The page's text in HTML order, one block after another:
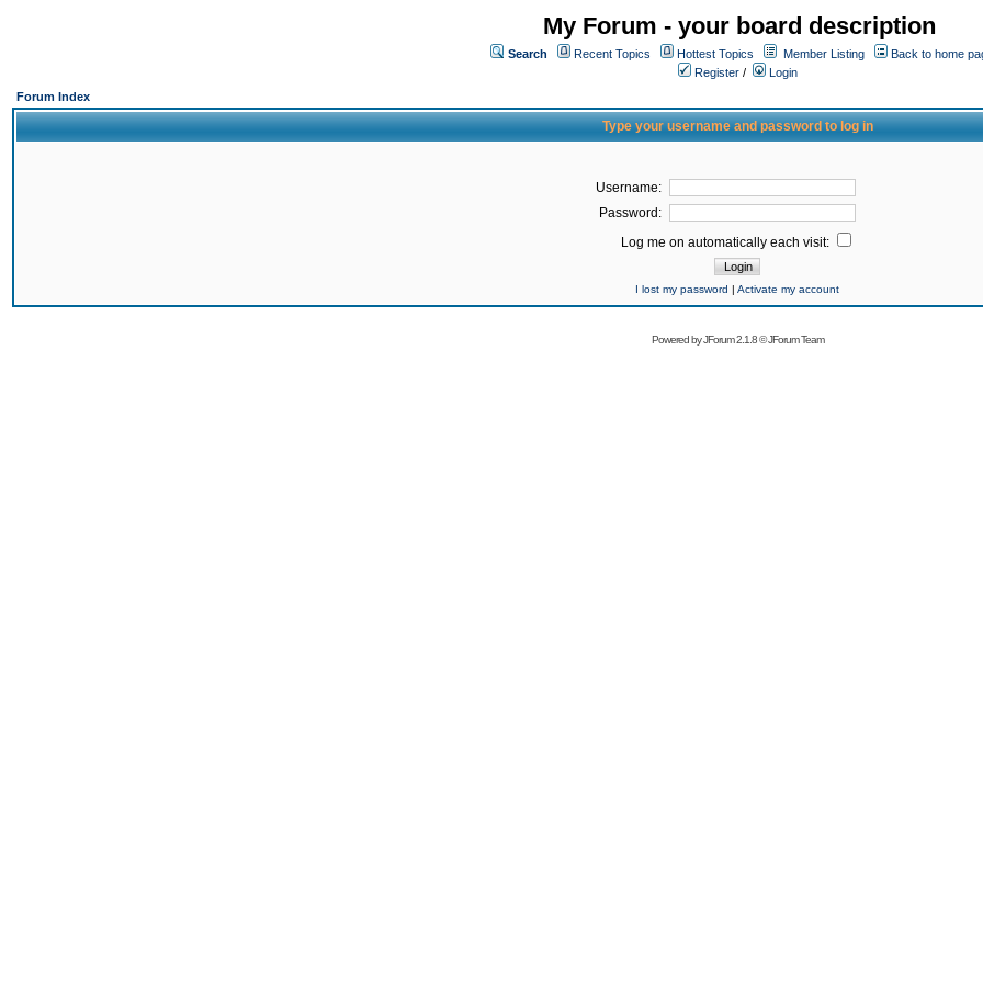
My Forum - your board description
Search Recent Topics Hottest Topics Member Listing
Back to home
Register /
Login
Forum Index
Type your username and password to log in
Username:
Password:
Log me on automatically each visit:
I lost my password | Activate my account
Powered byJForum 2.1.8©JForum Team